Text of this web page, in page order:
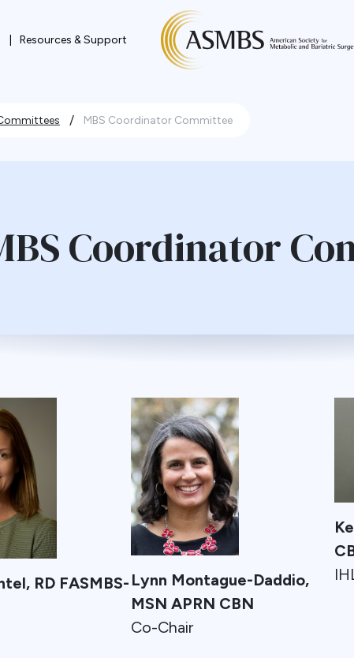
Resources & Support
/ MBS Coordinator Committee
Coordinator
RD FASMBS- Lynn Montague-Daddio,
MSN APRN CBN
Co-Chair